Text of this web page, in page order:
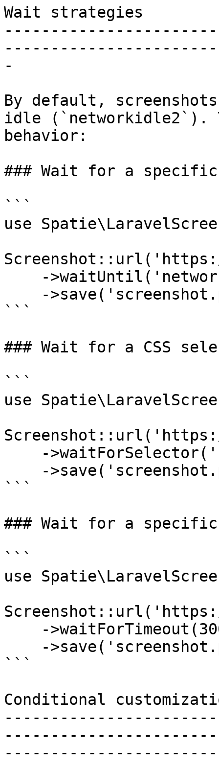
Wait strategies
-
By default,
idle (`networkidle2`).
behavior:
### Wait for a
```
use
```
### Wait for a CSS
```
use
```
### Wait for a
```
use
```
Conditional